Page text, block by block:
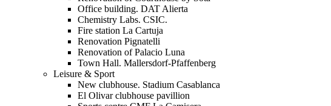
Office building. DAT Alierta
Chemistry Labs. CSIC.
Fire station La Cartuja
Renovation Pignatelli
Renovation of Palacio Luna
Town Hall. Mallersdorf-Pfaffenberg
Leisure & Sport
New clubhouse. Stadium Casablanca
El Olivar clubhouse pavillion